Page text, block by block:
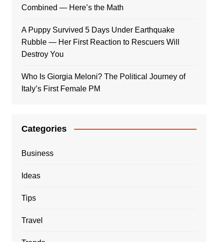
Combined — Here’s the Math
A Puppy Survived 5 Days Under Earthquake
Rubble — Her First Reaction to Rescuers Will
Destroy You
Who Is Giorgia Meloni? The Political Journey of
Italy’s First Female PM
Categories
Business
Ideas
Tips
Travel